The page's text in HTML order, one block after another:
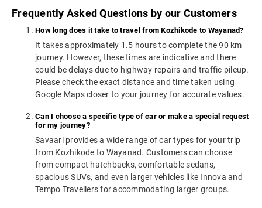
Frequently Asked Questions by our Customers
How long does it take to travel from Kozhikode to Wayanad?
It takes approximately 1.5 hours to complete the 90 km
journey. However, these times are indicative and there
could be delays due to highway repairs and traffic pileup.
Please check the exact distance and time taken using
Google Maps closer to your journey for accurate values.
Can I choose a specific type of car or make a special request
for my journey?
Savaari provides a wide range of car types for your trip
from Kozhikode to Wayanad. Customers can choose
from compact hatchbacks, comfortable sedans,
spacious SUVs, and even larger vehicles like Innova and
Tempo Travellers for accommodating larger groups.